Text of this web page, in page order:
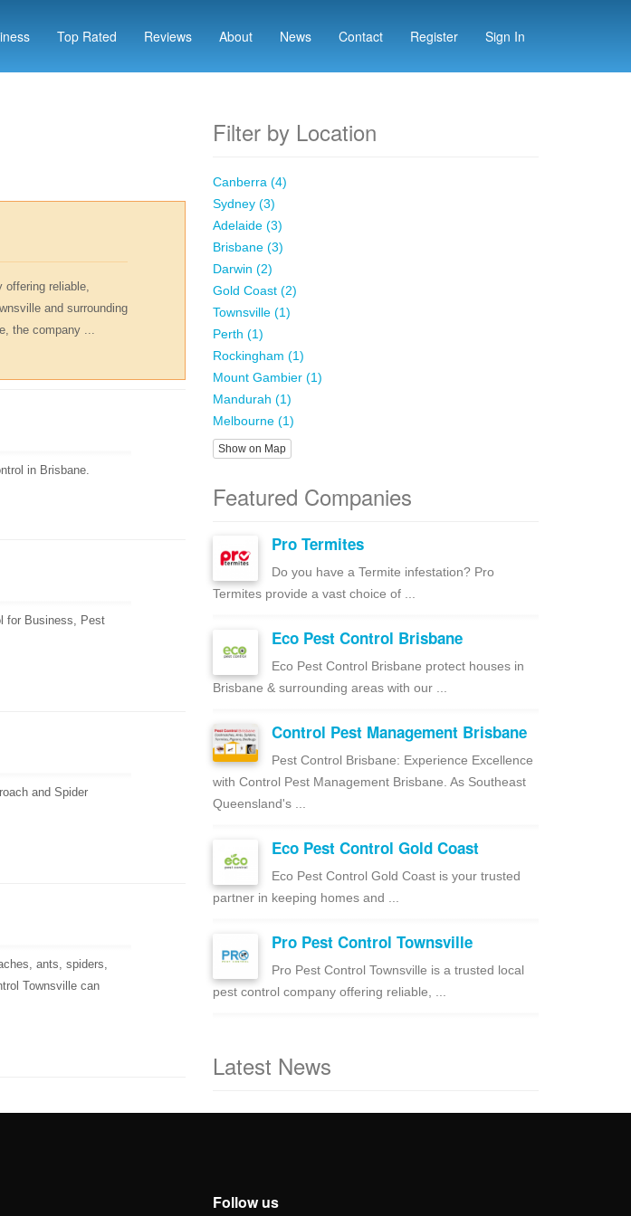
Top Rated Reviews About News Contact Register Sign In
offering reliable,
and surrounding
the company ...
in Brisbane.
for Business, Pest
and Spider
ants, spiders,
Townsville can
Filter by Location
Canberra (4)
Sydney (3)
Adelaide (3)
Brisbane (3)
Darwin (2)
Gold Coast (2)
Townsville (1)
Perth (1)
Rockingham (1)
Mount Gambier (1)
Mandurah (1)
Melbourne (1)
Show on Map
Featured Companies
Pro Termites
Do you have a Termite infestation? Pro
Termites provide a vast choice of ...
Eco Pest Control Brisbane
Eco Pest Control Brisbane protect houses in
Brisbane & surrounding areas with our ...
Control Pest Management Brisbane
Pest Control Brisbane: Experience Excellence
with Control Pest Management Brisbane. As Southeast
Queensland's ...
Eco Pest Control Gold Coast
Eco Pest Control Gold Coast is your trusted
partner in keeping homes and ...
Pro Pest Control Townsville
Pro Pest Control Townsville is a trusted local
pest control company offering reliable, ...
Latest News
Follow us